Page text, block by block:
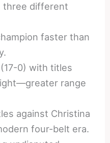
three different
faster than
0) with titles
range
against Christina
four-belt era.